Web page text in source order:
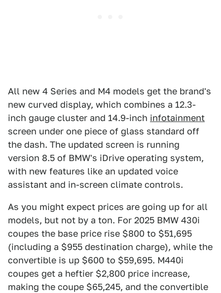
All new 4 Series and M4 models get the brand's
new curved display, which combines a 12.3-
inch gauge cluster and 14.9-inch infotainment
screen under one piece of glass standard off
the dash. The updated screen is running
version 8.5 of BMW's iDrive operating system,
with new features like an updated voice
assistant and in-screen climate controls.
As you might expect prices are going up for all
models, but not by a ton. For 2025 BMW 430i
coupes the base price rise $800 to $51,695
(including a $955 destination charge), while the
convertible is up $600 to $59,695. M440i
coupes get a heftier $2,800 price increase,
making the coupe $65,245, and the convertible